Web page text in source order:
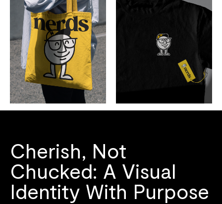
Cherish, Not
Chucked: A Visual
Identity With Purpose